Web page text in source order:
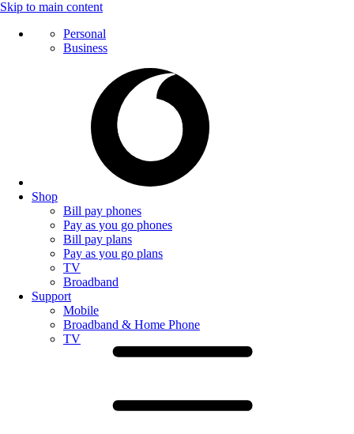
Skip to main content
Personal
Business
Shop
Bill pay phones
Pay as you go phones
Bill pay plans
Pay as you go plans
TV
Broadband
Support
Mobile
Broadband & Home Phone
TV